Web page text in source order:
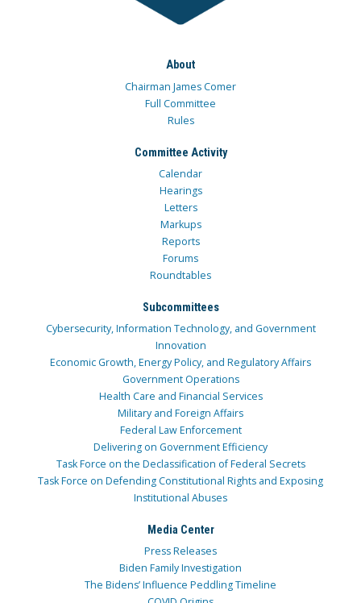
About
Chairman James Comer
Full Committee
Rules
Committee Activity
Calendar
Hearings
Letters
Markups
Reports
Forums
Roundtables
Subcommittees
Cybersecurity, Information Technology, and Government
Innovation
Economic Growth, Energy Policy, and Regulatory Affairs
Government Operations
Health Care and Financial Services
Military and Foreign Affairs
Federal Law Enforcement
Delivering on Government Efficiency
Task Force on the Declassification of Federal Secrets
Task Force on Defending Constitutional Rights and Exposing
Institutional Abuses
Media Center
Press Releases
Biden Family Investigation
The Bidens’ Influence Peddling Timeline